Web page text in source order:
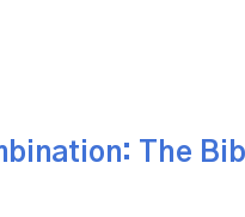
The